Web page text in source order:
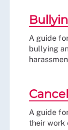
A guide
bullying
A guide
their work